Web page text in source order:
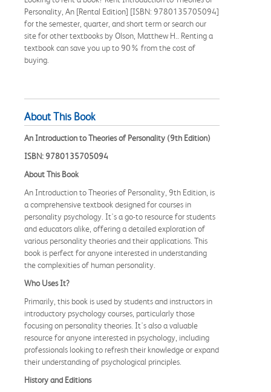
Personality, An [Rental Edition] [ISBN: 9780135705094]
for the semester, quarter, and short term or search our
site for other textbooks by Olson, Matthew H.. Renting a
textbook can save you up to 90% from the cost of
buying.
About This Book
An Introduction to Theories of Personality (9th Edition)
ISBN: 9780135705094
About This Book
An Introduction to Theories of Personality, 9th Edition, is
a comprehensive textbook designed for courses in
personality psychology. It's a go-to resource for students
and educators alike, offering a detailed exploration of
various personality theories and their applications. This
book is perfect for anyone interested in understanding
the complexities of human personality.
Who Uses It?
Primarily, this book is used by students and instructors in
introductory psychology courses, particularly those
focusing on personality theories. It's also a valuable
resource for anyone interested in psychology, including
professionals looking to refresh their knowledge or expand
their understanding of psychological principles.
History and Editions